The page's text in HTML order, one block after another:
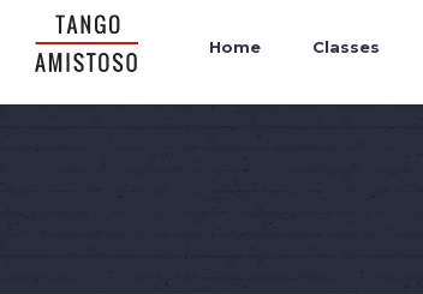
Home Classes